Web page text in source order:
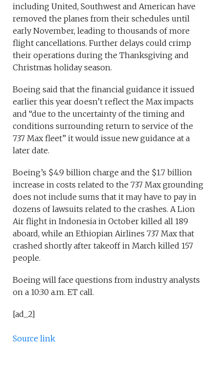
including United, Southwest and American have
removed the planes from their schedules until
early November, leading to thousands of more
flight cancellations. Further delays could crimp
their operations during the Thanksgiving and
Christmas holiday season.
Boeing said that the financial guidance it issued
earlier this year doesn’t reflect the Max impacts
and “due to the uncertainty of the timing and
conditions surrounding return to service of the
737 Max fleet” it would issue new guidance at a
later date.
Boeing’s $4.9 billion charge and the $1.7 billion
increase in costs related to the 737 Max grounding
does not include sums that it may have to pay in
dozens of lawsuits related to the crashes. A Lion
Air flight in Indonesia in October killed all 189
aboard, while an Ethiopian Airlines 737 Max that
crashed shortly after takeoff in March killed 157
people.
Boeing will face questions from industry analysts
on a 10:30 a.m. ET call.
[ad_2]
Source link